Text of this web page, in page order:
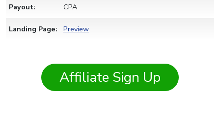
Payout: CPA
Landing Page: Preview
Affiliate Sign Up